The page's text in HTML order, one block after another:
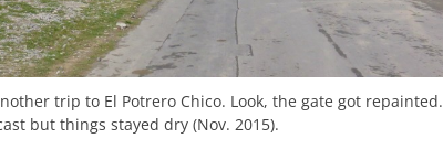
trip to El Potrero Chico. Look, the gate got repainted.
but things stayed dry (Nov. 2015).